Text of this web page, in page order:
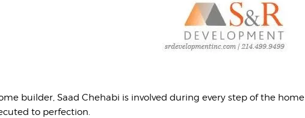
builder, Saad Chehabi is involved during every step of the home
to perfection.